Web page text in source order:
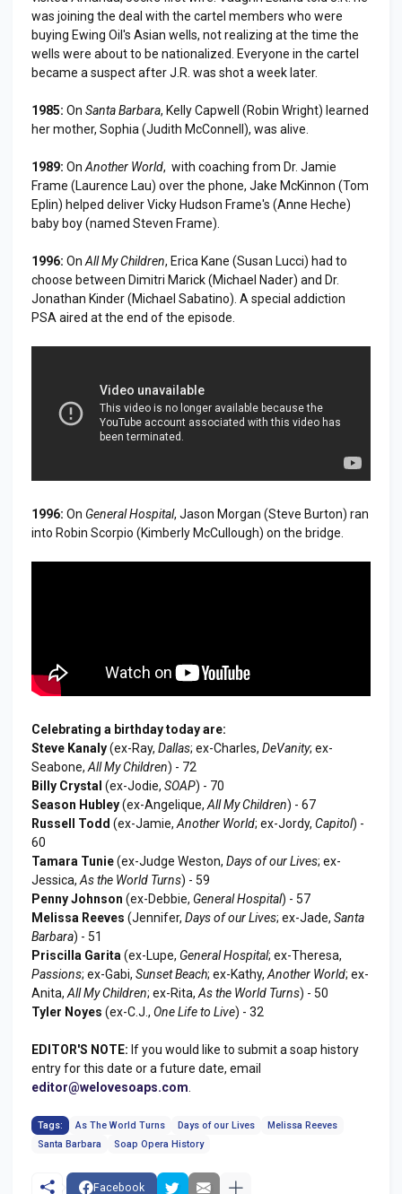
was joining the deal with the cartel members who were
buying Ewing Oil's Asian wells, not realizing at the time the
wells were about to be nationalized. Everyone in the cartel
became a suspect after J.R. was shot a week later.
1985: On Santa Barbara, Kelly Capwell (Robin Wright) learned
her mother, Sophia (Judith McConnell), was alive.
1989: On Another World, with coaching from Dr. Jamie
Frame (Laurence Lau) over the phone, Jake McKinnon (Tom
Eplin) helped deliver Vicky Hudson Frame's (Anne Heche)
baby boy (named Steven Frame).
1996: On All My Children, Erica Kane (Susan Lucci) had to
choose between Dimitri Marick (Michael Nader) and Dr.
Jonathan Kinder (Michael Sabatino). A special addiction
PSA aired at the end of the episode.
1996: On General Hospital, Jason Morgan (Steve Burton) ran
into Robin Scorpio (Kimberly McCullough) on the bridge.
Celebrating a birthday today are:
Steve Kanaly(ex-Ray, Dallas; ex-Charles, DeVanity; ex-
Seabone, All My Children) - 72
Billy Crystal (ex-Jodie, SOAP) - 70
Season Hubley(ex-Angelique, All My Children) - 67
Russell Todd (ex-Jamie, Another World; ex-Jordy, Capitol) -
60
Tamara Tunie(ex-Judge Weston, Days of our Lives; ex-
Jessica, As the World Turns) - 59
Penny Johnson (ex-Debbie, General Hospital) - 57
Melissa Reeves (Jennifer, Days of our Lives; ex-Jade, Santa
Barbara) - 51
Priscilla Garita (ex-Lupe, General Hospital; ex-Theresa,
Passions; ex-Gabi, Sunset Beach; ex-Kathy, Another World; ex-
Anita, All My Children; ex-Rita, As the World Turns) - 50
Tyler Noyes (ex-C.J., One Life to Live) - 32
EDITOR'S NOTE: If you would like to submit a soap history
entry for this date or a future date, email
editor@welovesoaps.com
Tags: As The World Turns Days of our Lives
Melissa Reeves
Santa Barbara
Soap Opera History
Facebook